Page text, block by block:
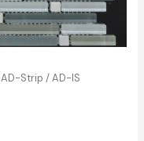
AD-Strip / AD-IS